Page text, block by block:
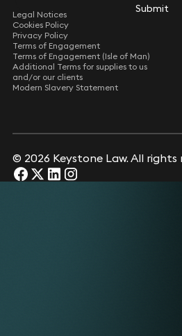
Submit
Submit
Legal Notices
Cookies Policy
Privacy Policy
Terms of Engagement
Terms of Engagement (Isle of Man)
Additional Terms for supplies to us
and/or our clients
Modern Slavery Statement
© 2026 Keystone Law. All rights